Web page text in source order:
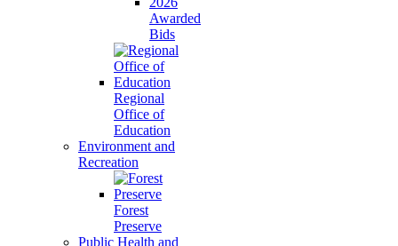
Awarded
Bids
Regional
Office of
Education
Environment and
Recreation
Forest
Preserve
Public Health and